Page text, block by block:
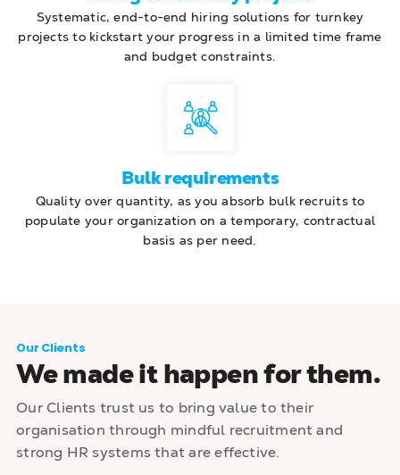
Systematic, end-to-end hiring solutions for turnkey
projects to kickstart your progress in a limited time frame
and budget constraints.
Bulk requirements
Quality over quantity, as you absorb bulk recruits to
populate your organization on a temporary, contractual
basis as per need.
Our Clients
We made it happen for them.
Our Clients trust us to bring value to their
organisation through mindful recruitment and
strong HR systems that are effective.